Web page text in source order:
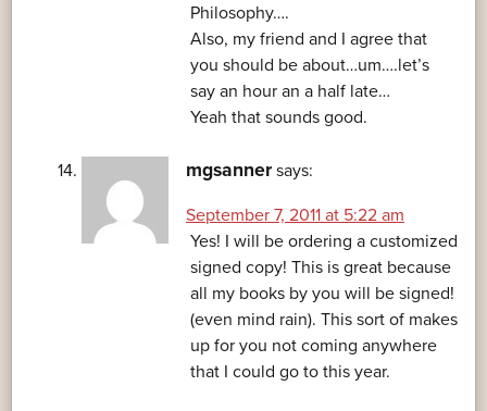
Philosophy….
Also, my friend and I agree that
you should be about…um….let’s
say an hour an a half late…
Yeah that sounds good.
mgsanner says:
September 7, 2011 at 5:22 am
Yes! I will be ordering a customized
signed copy! This is great because
all my books by you will be signed!
(even mind rain). This sort of makes
up for you not coming anywhere
that I could go to this year.